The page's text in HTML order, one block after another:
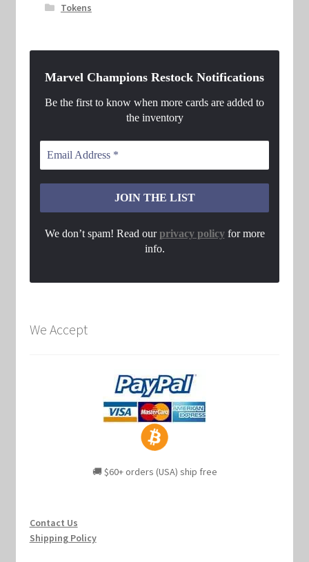
Tokens
Marvel Champions Restock Notifications
Be the first to know when more cards are added to
the inventory
We don’t spam! Read ourprivacy policyfor more
info.
We Accept
🚚 $60+ orders (USA) ship free
Contact Us
Shipping Policy